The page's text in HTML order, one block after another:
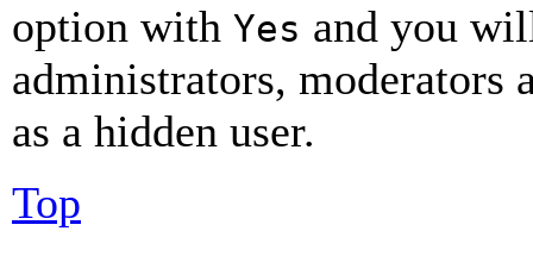
option with Yes and you
administrators, moderators
as a hidden user.
Top